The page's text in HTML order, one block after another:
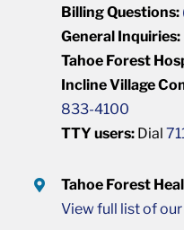
Billing Questions:
General Inquiries:
Tahoe Forest
Incline Village
833-4100
TTY users: Dial
Tahoe Forest
View full list of